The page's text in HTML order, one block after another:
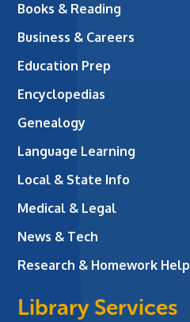
Books & Reading
Business & Careers
Education Prep
Encyclopedias
Genealogy
Language Learning
Local & State Info
Medical & Legal
News & Tech
Research & Homework Help
Library Services